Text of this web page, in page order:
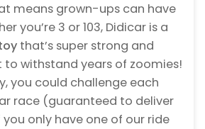
means grown-ups can have
you’re 3 or 103, Didicar is a
that’s super strong and
to withstand years of zoomies!
you could challenge each
race (guaranteed to deliver
you only have one of our ride